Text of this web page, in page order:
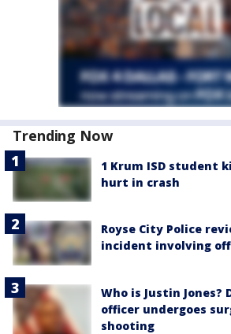
Trending Now
1 Krum ISD student
hurt in crash
Royse City Police
incident involving
Who is Justin Jones?
officer undergoes
shooting